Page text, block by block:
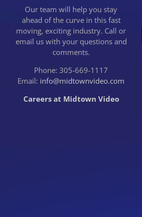
Our team will help you stay
ahead of the curve in this fast
moving, exciting industry. Call or
email us with your questions and
comments.
Phone: 305-669-1117
Email: info@midtownvideo.com
Careers at Midtown Video